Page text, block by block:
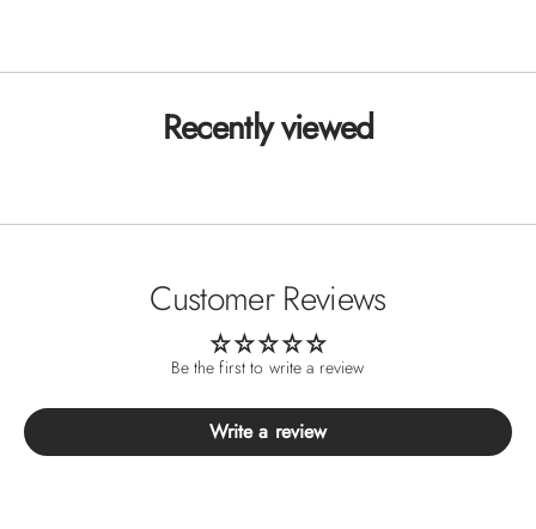
Recently viewed
Customer Reviews
Be the first to write a review
Write a review